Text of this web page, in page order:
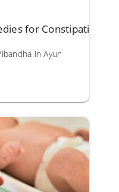
for Constipation
in Ayurveda.